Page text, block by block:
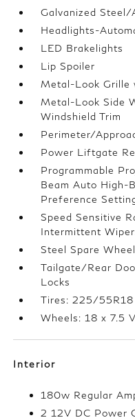
Galvanized Steel/
Headlights-
LED Brakelights
Lip Spoiler
Metal-Look Grille
Metal-Look Side
Windshield Trim
Perimeter/
Power Liftgate
Programmable
Beam Auto High-
Preference
Speed Sensitive
Intermittent
Steel Spare Wheel
Tailgate/Rear
Locks
Tires: 225/55R18
Wheels: 18 x 7.5
Interior
180w Regular
2 12V DC Power